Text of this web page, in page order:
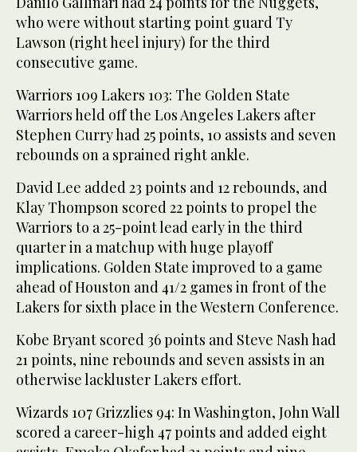
who were without starting point guard Ty
Lawson (right heel injury) for the third
consecutive game.
Warriors 109 Lakers 103: The Golden State
Warriors held off the Los Angeles Lakers after
Stephen Curry had 25 points, 10 assists and seven
rebounds on a sprained right ankle.
David Lee added 23 points and 12 rebounds, and
Klay Thompson scored 22 points to propel the
Warriors to a 25-point lead early in the third
quarter in a matchup with huge playoff
implications. Golden State improved to a game
ahead of Houston and 41/2 games in front of the
Lakers for sixth place in the Western Conference.
Kobe Bryant scored 36 points and Steve Nash had
21 points, nine rebounds and seven assists in an
otherwise lackluster Lakers effort.
Wizards 107 Grizzlies 94: In Washington, John Wall
scored a career-high 47 points and added eight